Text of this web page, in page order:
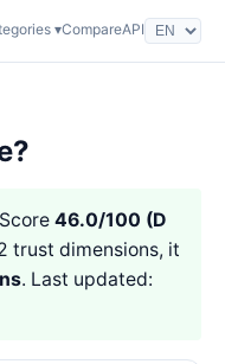
▾CompareAPI
46.0/100 (D
trust dimensions, it
. Last updated: